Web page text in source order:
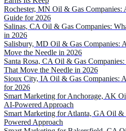
Rochester, MN Oil & Gas
Guide for 2026
Salinas, CA Oil & Gas Companies:
in 2026
Salisbury, MD Oil & Gas Companies:
Move the Needle in 2026
Santa Rosa, CA Oil & Gas
That Move the Needle in 2026
Sioux City, IA Oil & Gas Companies:
for 2026
Smart Marketing for Anchorage, AK
AI-Powered Approach
Smart Marketing for Atlanta, GA Oil &
Powered Approach